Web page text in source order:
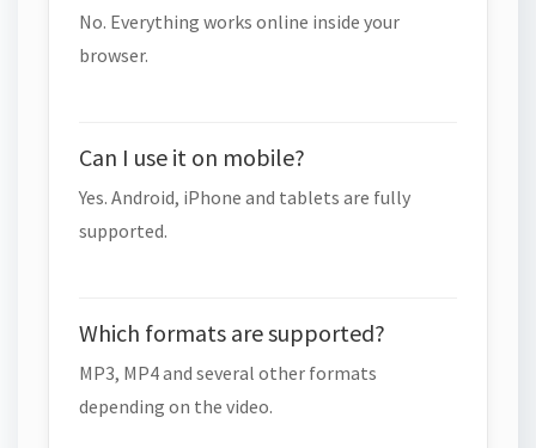
No. Everything works online inside your
browser.
Can I use it on mobile?
Yes. Android, iPhone and tablets are fully
supported.
Which formats are supported?
MP3, MP4 and several other formats
depending on the video.